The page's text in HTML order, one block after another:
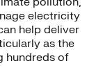
electricity
help deliver
as the
hundreds of